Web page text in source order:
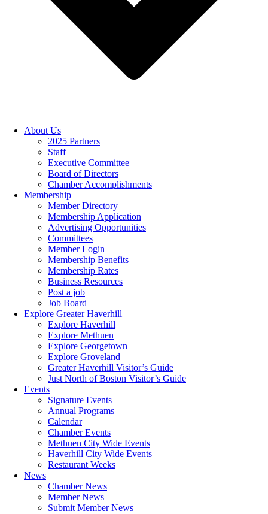
About Us
2025 Partners
Staff
Executive Committee
Board of Directors
Chamber Accomplishments
Membership
Member Directory
Membership Application
Advertising Opportunities
Committees
Member Login
Membership Benefits
Membership Rates
Business Resources
Post a job
Job Board
Explore Greater Haverhill
Explore Haverhill
Explore Methuen
Explore Georgetown
Explore Groveland
Greater Haverhill Visitor’s Guide
Just North of Boston Visitor’s Guide
Events
Signature Events
Annual Programs
Calendar
Chamber Events
Methuen City Wide Events
Haverhill City Wide Events
Restaurant Weeks
News
Chamber News
Member News
Submit Member News